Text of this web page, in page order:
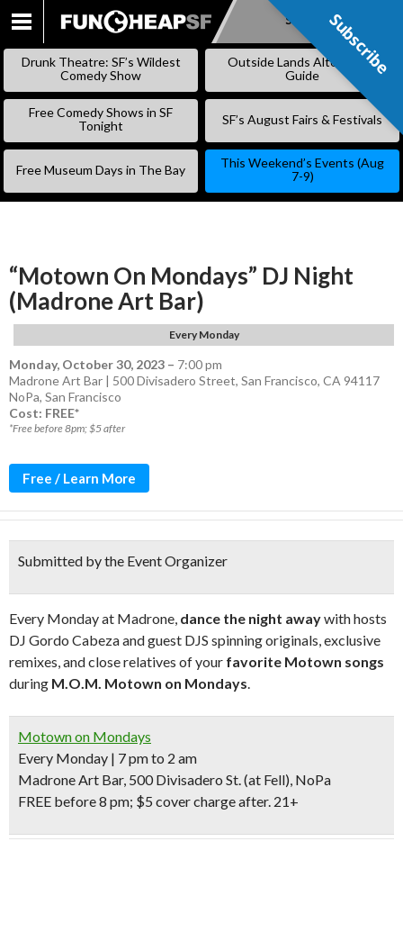
SKIP
Subscribe
Drunk Theatre: SF’s Wildest
Comedy Show
Outside Lands Alternative
Guide
Free Comedy Shows in SF
Tonight
SF’s August Fairs & Festivals
Free Museum Days in The Bay
This Weekend’s Events (Aug
7-9)
“Motown On Mondays” DJ Night
(Madrone Art Bar)
Every Monday
Monday, October 30, 2023 – 7:00 pm
Madrone Art Bar | 500 Divisadero Street, San Francisco, CA 94117
NoPa, San Francisco
Cost: FREE*
*Free before 8pm; $5 after
Free / Learn More
Submitted by the Event Organizer
Every Monday at Madrone, dance the night awaywith hosts
DJ Gordo Cabeza and guest DJS spinning originals, exclusive
remixes, and close relatives of your favorite Motown songs
during M.O.M. Motown on Mondays.
Motown on Mondays
Every Monday | 7 pm to 2 am
Madrone Art Bar, 500 Divisadero St.(at Fell), NoPa
FREE before 8 pm; $5 cover charge after. 21+
Subscribe